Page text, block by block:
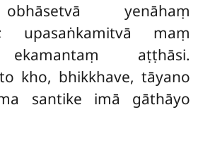
yenāhaṃ
upasaṅkamitvā maṃ
ekamantaṃ aṭṭhāsi.
kho, bhikkhave, tāyano
santike imā gāthāyo